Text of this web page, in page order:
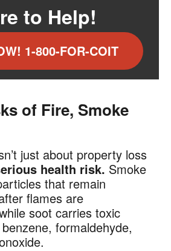
to Help!
1-800-FOR-COIT
of Fire, Smoke
just about property loss
health risk. Smoke
that remain
flames are
soot carries toxic
formaldehyde,